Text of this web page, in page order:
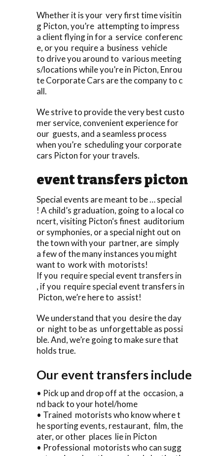
Whether it is your very first time visitin
g Picton, you’re attempting to impress
a client flying in for a service conferenc
e, or you require a business vehicle
to drive you around to various meeting
s/locations while you’re in Picton, Enrou
te Corporate Cars are the company to c
all.
We strive to provide the very best custo
mer service, convenient experience for
our guests, and a seamless process
when you’re scheduling your corporate
cars Picton for your travels.
event transfers picton
Special events are meant to be … special
! A child’s graduation, going to a local co
ncert, visiting Picton‘s finest auditorium
or symphonies, or a special night out on
the town with your partner, are simply
a few of the many instances you might
want to work with motorists!
If you require special event transfers in
, if you require special event transfers in
Picton, we’re here to assist!
We understand that you desire the day
or night to be as unforgettable as possi
ble. And, we’re going to make sure that
holds true.
Our event transfers include
• Pick up and drop off at the occasion, a
nd back to your hotel/home
• Trained motorists who know where t
he sporting events, restaurant, film, the
ater, or other places lie in Picton
• Professional motorists who can sugg